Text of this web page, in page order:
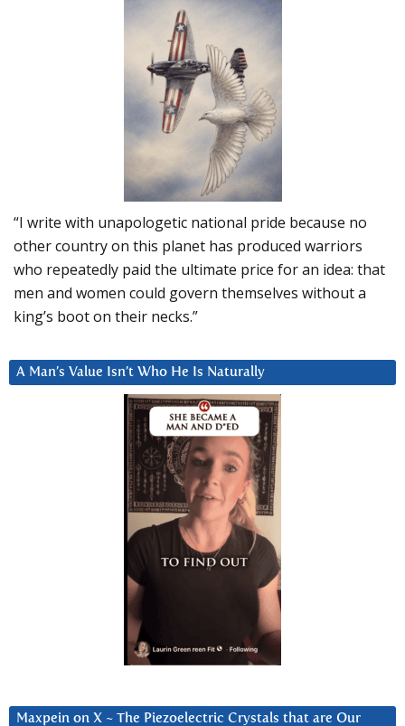
“I write with unapologetic national pride because no
other country on this planet has produced warriors
who repeatedly paid the ultimate price for an idea: that
men and women could govern themselves without a
king’s boot on their necks.”
A Man’s Value Isn’t Who He Is Naturally
Maxpein on X ~ The Piezoelectric Crystals that are Our